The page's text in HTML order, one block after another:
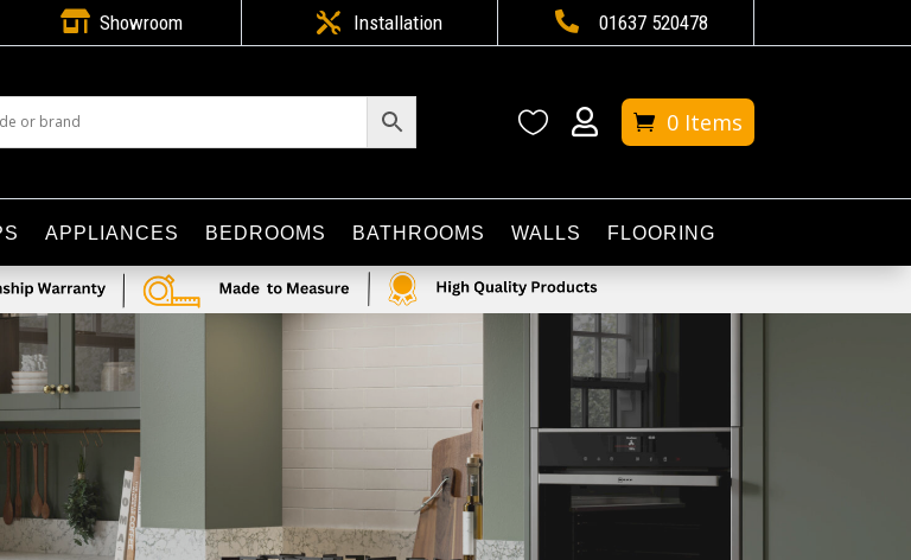
 Showroom  Installation  01637 520478
  0 Items
APPLIANCES BEDROOMS BATHROOMS WALLS FLOORING